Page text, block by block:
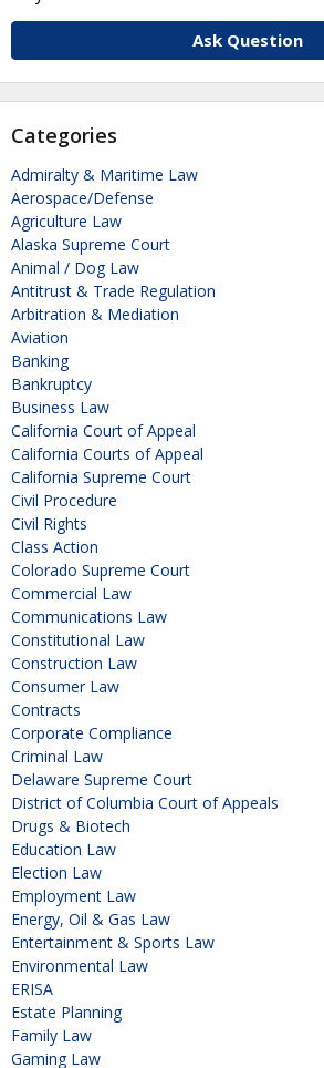
Ask Question
Categories
Admiralty & Maritime Law
Aerospace/Defense
Agriculture Law
Alaska Supreme Court
Animal / Dog Law
Antitrust & Trade Regulation
Arbitration & Mediation
Aviation
Banking
Bankruptcy
Business Law
California Court of Appeal
California Courts of Appeal
California Supreme Court
Civil Procedure
Civil Rights
Class Action
Colorado Supreme Court
Commercial Law
Communications Law
Constitutional Law
Construction Law
Consumer Law
Contracts
Corporate Compliance
Criminal Law
Delaware Supreme Court
District of Columbia Court of Appeals
Drugs & Biotech
Education Law
Election Law
Employment Law
Energy, Oil & Gas Law
Entertainment & Sports Law
Environmental Law
ERISA
Estate Planning
Family Law
Gaming Law